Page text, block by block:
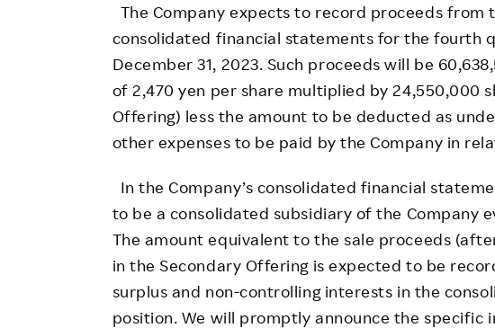
The Company expects to record proceeds from
consolidated financial statements for the fourth
December 31, 2023. Such proceeds will be
of 2,470 yen per share multiplied by 24,550,000
Offering) less the amount to be deducted as
other expenses to be paid by the Company in
In the Company’s consolidated financial
to be a consolidated subsidiary of the Company
The amount equivalent to the sale proceeds
in the Secondary Offering is expected to be
surplus and non-controlling interests in the
position. We will promptly announce the specific